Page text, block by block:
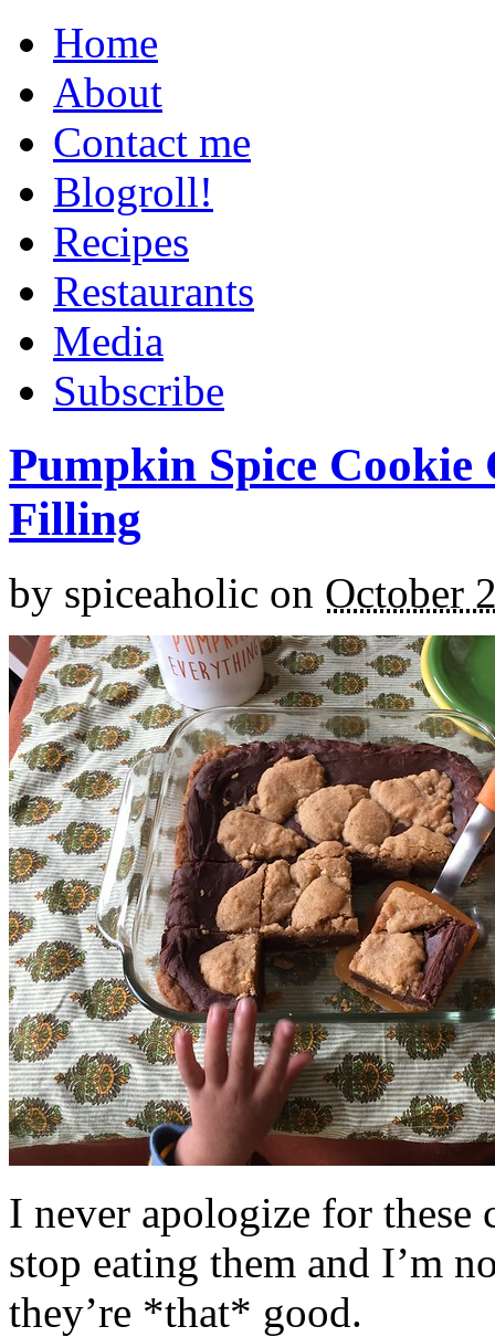
Home
About
Contact me
Blogroll!
Recipes
Restaurants
Media
Subscribe
Pumpkin Spice
Filling
by spiceaholic on October
I never apologize for these
stop eating them and I’m
they’re *that* good.